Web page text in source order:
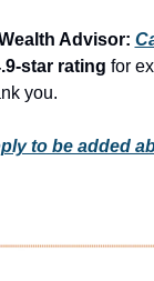
Advisor:
star rating for
you.
to be added